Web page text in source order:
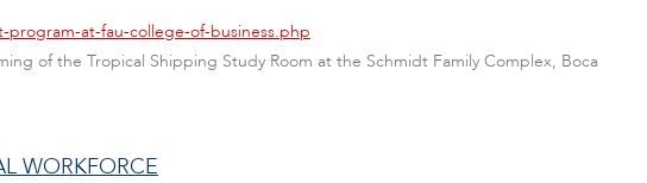
at-fau-college-of-business.php
of the Tropical Shipping Study Room at the Schmidt Family Complex, Boca
WORKFORCE